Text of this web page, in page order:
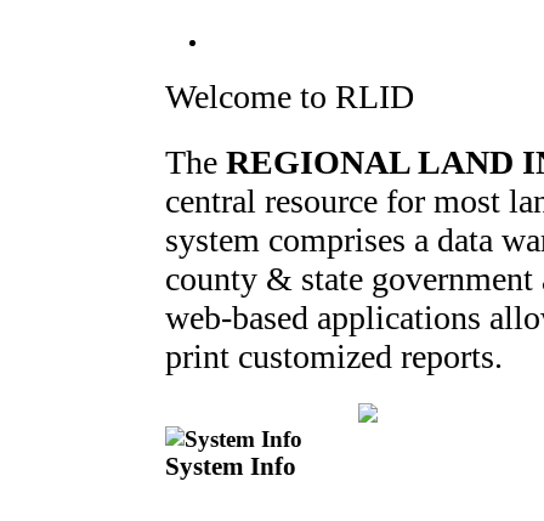
Welcome to RLID
The REGIONAL LAND
central resource for most
system comprises a data
county & state
web-based applications
print customized reports.
System Info